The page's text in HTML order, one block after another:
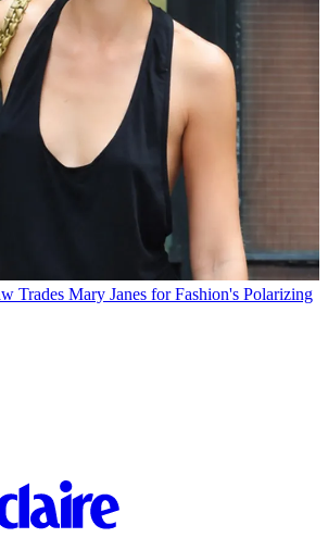
Trades Mary Janes for Fashion's Polarizing